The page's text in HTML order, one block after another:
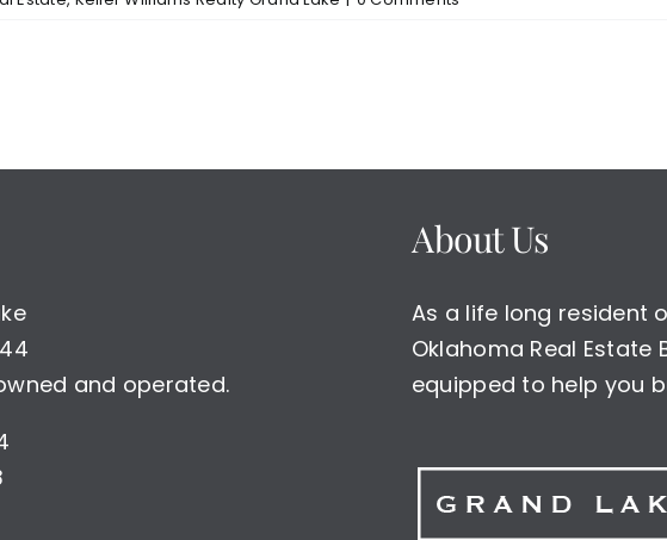
and operated.
About Us
As a life long resident
Oklahoma Real Estate
equipped to help you